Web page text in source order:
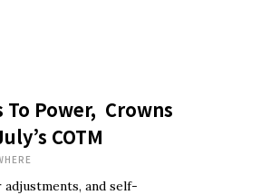
To Power, Crowns
COTM
and self-